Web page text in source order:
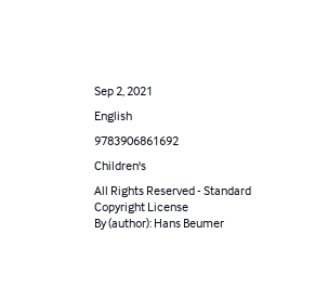
Sep 2, 2021
English
9783906861692
Children's
All Rights Reserved - Standard
Copyright License
By (author): Hans Beumer